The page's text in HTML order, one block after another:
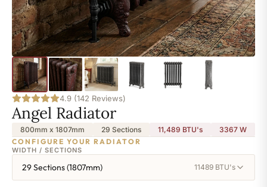
4.9 (142 Reviews)
Angel Radiator
800mm x 1807mm 29 Sections 11,489 BTU's 3367 W
CONFIGURE YOUR RADIATOR
WIDTH / SECTIONS
29 Sections (1807mm) 11489 BTU's